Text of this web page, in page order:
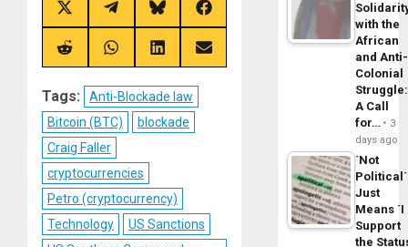
Share
on
X
(Twitter)
Share
on
Telegram
Share
on
Bluesky
Share
on
Facebook
Share
on
Share
on
Share
on
Share
on
Tags:
Anti-Blockade law
Bitcoin (BTC)
blockade
Craig Faller
cryptocurrencies
Petro (cryptocurrency)
Technology
US Sanctions
with the
African
and Anti-
Colonial
Struggle:
A Call
for…
3
days ago
´Not
Political´
Just
Means ´I
Support
the